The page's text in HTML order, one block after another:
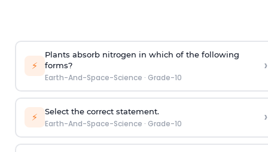
⚡
Plants absorb nitrogen in which of the following
forms?
Earth-And-Space-Science · Grade-10
›
⚡ Select the correct statement.
Earth-And-Space-Science · Grade-10 ›